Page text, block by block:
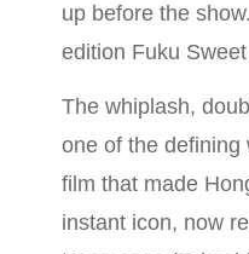
up before the
edition Fuku
The whiplash,
one of the defining
film that made
instant icon, now